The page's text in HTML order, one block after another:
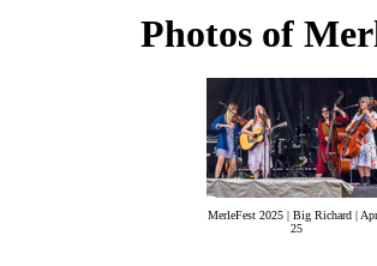
Photos of
MerleFest 2025 | Big Richard |
25